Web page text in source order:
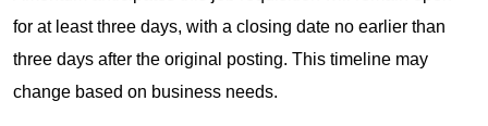
for at least three days, with a closing date no earlier than
three days after the original posting. This timeline may
change based on business needs.